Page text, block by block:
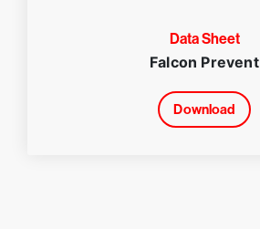
Data Sheet
Falcon Prevent
Download